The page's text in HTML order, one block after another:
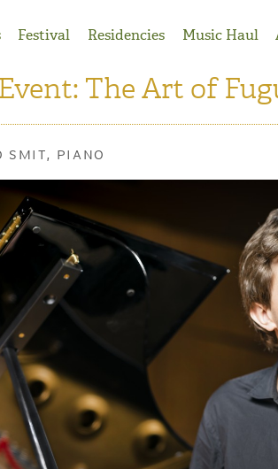
Festival Residencies Music Haul
The Art of
SMIT, PIANO